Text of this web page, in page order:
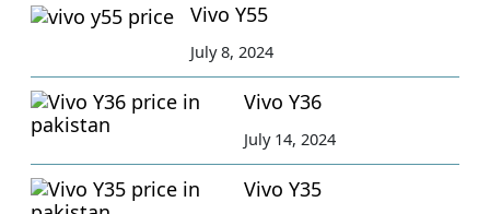
Vivo Y55
July 8, 2024
Vivo Y36
July 14, 2024
Vivo Y35